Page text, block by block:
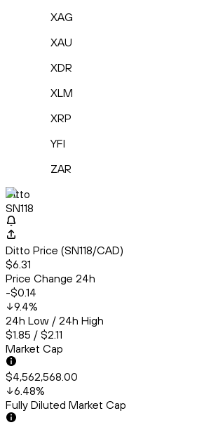
XAG
XAU
XDR
XLM
XRP
YFI
ZAR
Ditto
SN118
Ditto Price (SN118/CAD)
$6.31
Price Change 24h
-$0.14
9.4%
24h Low / 24h High
$1.85 / $2.11
Market Cap
$4,562,568.00
6.48%
Fully Diluted Market Cap